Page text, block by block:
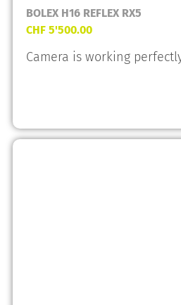
BOLEX H16 REFLEX RX5
CHF 5'500.00
Camera is working